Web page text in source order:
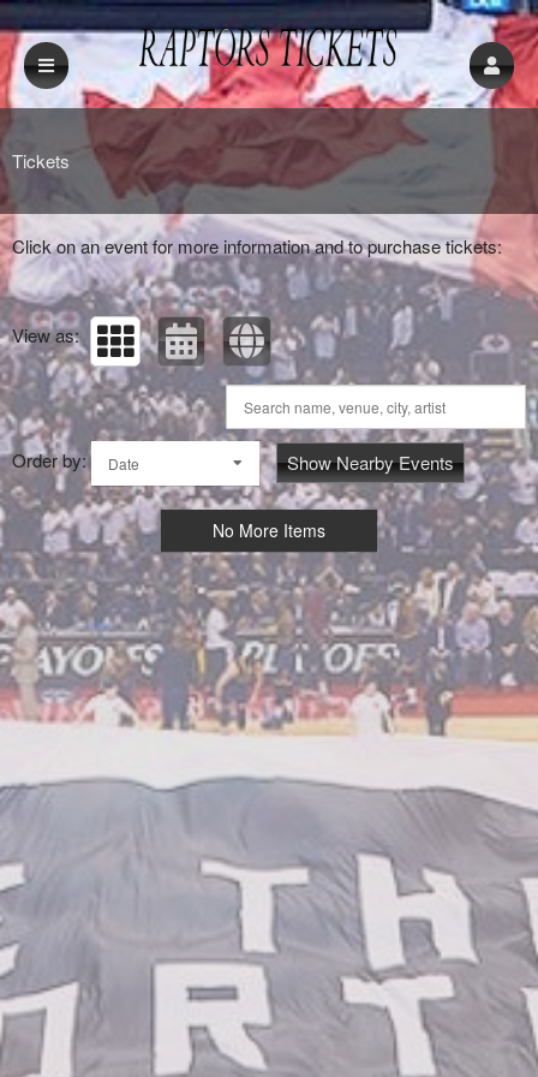
Upcoming events by: Raptors Tickets
Tickets
Click on an event for more information and to purchase tickets:
View as:
Order by: Date Show Nearby Events
No More Items